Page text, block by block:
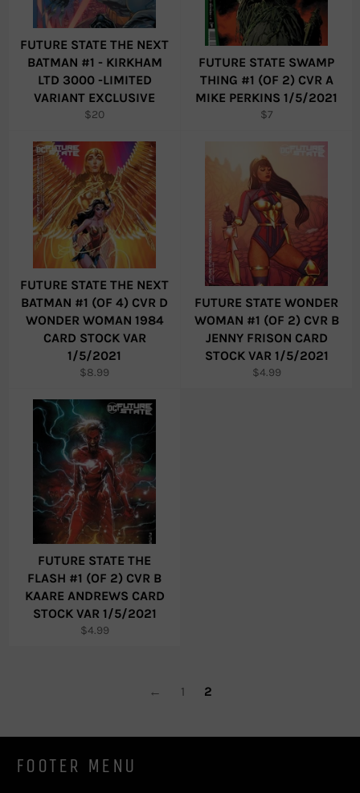
FUTURE STATE THE NEXT
BATMAN #1 - KIRKHAM
LTD 3000 -LIMITED
VARIANT EXCLUSIVE
Regular
$20
FUTURE STATE SWAMP
THING #1 (OF 2) CVR A
MIKE PERKINS 1/5/2021
Regular
$7
FUTURE STATE THE NEXT
BATMAN #1 (OF 4) CVR D
WONDER WOMAN 1984
CARD STOCK VAR
1/5/2021
Regular
$8.99
FUTURE STATE WONDER
WOMAN #1 (OF 2) CVR B
JENNY FRISON CARD
STOCK VAR 1/5/2021
Regular
$4.99
FUTURE STATE THE
FLASH #1 (OF 2) CVR B
KAARE ANDREWS CARD
STOCK VAR 1/5/2021
Regular
$4.99
← 1 2
FOOTER MENU